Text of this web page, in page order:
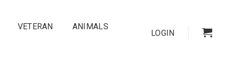
VETERAN
ANIMALS
LOGIN